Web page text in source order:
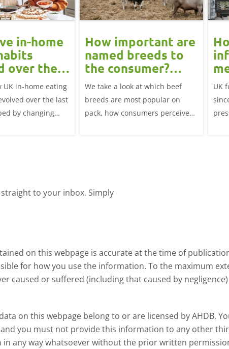
in-home
over the
UK in-home eating
over the last
by changing
How important are
named breeds to
the consumer?
Beef market
update
We take a look at which beef
breeds are most popular on
pack, how consumers perceive
UK
to your inbox. Simply
on this webpage is accurate at the time of
for how you use the information. To the maximum
caused or suffered (including that caused by
on this webpage belong to or are licensed by AHDB.
you must not provide this information to any other
any way whatsoever without the prior written